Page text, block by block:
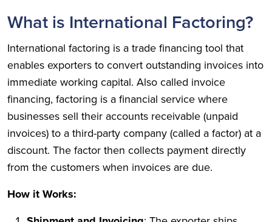
What is International Factoring?
International factoring is a trade financing tool that
enables exporters to convert outstanding invoices into
immediate working capital. Also called invoice
financing, factoring is a financial service where
businesses sell their accounts receivable (unpaid
invoices) to a third-party company (called a factor) at a
discount. The factor then collects payment directly
from the customers when invoices are due.
How it Works: